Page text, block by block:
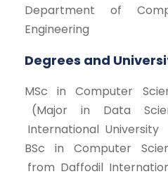
Department of
Engineering
Degrees and
MSc in Computer
(Major in Data
International University
BSc in Computer
from Daffodil